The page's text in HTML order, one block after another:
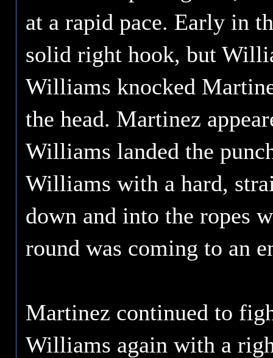
at a rapid pace. Early in
solid right hook, but
Williams knocked
the head. Martinez
Williams landed the
Williams with a hard,
down and into the ropes
round was coming to an
Martinez continued to
Williams again with a